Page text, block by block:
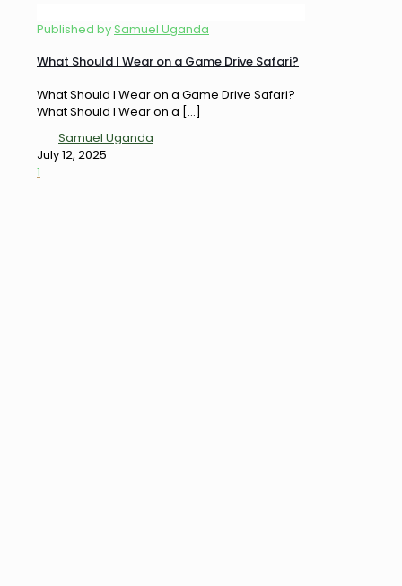
Published bySamuel Uganda
What Should I Wear on a Game Drive Safari?
What Should I Wear on a Game Drive Safari?
What Should I Wear on a […]
Samuel Uganda
July 12, 2025
1